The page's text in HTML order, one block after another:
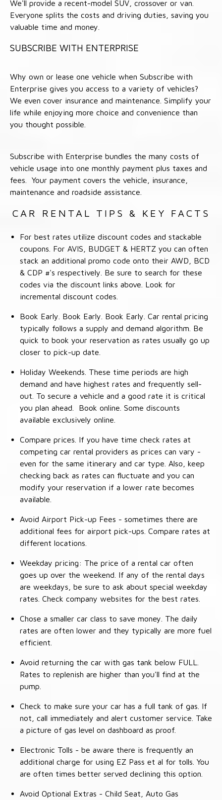
We'll provide a recent-model SUV, crossover or van.
Everyone splits the costs and driving duties, saving you
valuable time and money.
SUBSCRIBE WITH ENTERPRISE
Why own or lease one vehicle when Subscribe with
Enterprise gives you access to a variety of vehicles?
We even cover insurance and maintenance. Simplify your
life while enjoying more choice and convenience than
you thought possible.
Subscribe with Enterprise bundles the many costs of
vehicle usage into one monthly payment plus taxes and
fees. Your payment covers the vehicle, insurance,
maintenance and roadside assistance.
CAR RENTAL TIPS & KEY FACTS
For best rates utilize discount codes and stackable
coupons. For AVIS, BUDGET & HERTZ you can often
stack an additional promo code onto their AWD, BCD
& CDP #'s respectively. Be sure to search for these
codes via the discount links above. Look for
incremental discount codes.
Book Early. Book Early. Book Early. Car rental pricing
typically follows a supply and demand algorithm. Be
quick to book your reservation as rates usually go up
closer to pick-up date.
Holiday Weekends. These time periods are high
demand and have highest rates and frequently sell-
out. To secure a vehicle and a good rate it is critical
you plan ahead. Book online. Some discounts
available exclusively online.
Compare prices. If you have time check rates at
competing car rental providers as prices can vary -
even for the same itinerary and car type. Also, keep
checking back as rates can fluctuate and you can
modify your reservation if a lower rate becomes
available.
Avoid Airport Pick-up Fees - sometimes there are
additional fees for airport pick-ups. Compare rates at
different locations.
Weekday pricing: The price of a rental car often
goes up over the weekend. If any of the rental days
are weekdays, be sure to ask about special weekday
rates. Check company websites for the best rates.
Chose a smaller car class to save money. The daily
rates are often lower and they typically are more fuel
efficient.
Avoid returning the car with gas tank below FULL.
Rates to replenish are higher than you'll find at the
pump.
Check to make sure your car has a full tank of gas. If
not, call immediately and alert customer service. Take
a picture of gas level on dashboard as proof.
Electronic Tolls - be aware there is frequently an
additional charge for using EZ Pass et al for tolls. You
are often times better served declining this option.
Avoid Optional Extras - Child Seat, Auto Gas